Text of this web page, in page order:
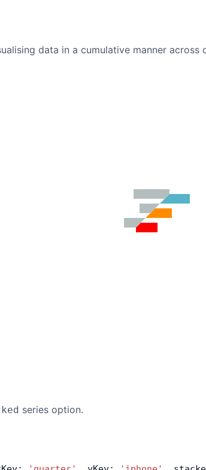
data in a cumulative manner across
series option.